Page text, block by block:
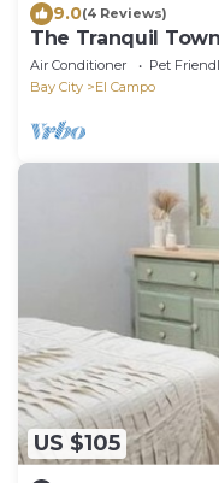
9.0(4 Reviews)
The Tranquil
Air Conditioner Pet
Bay City
El Campo
US $105